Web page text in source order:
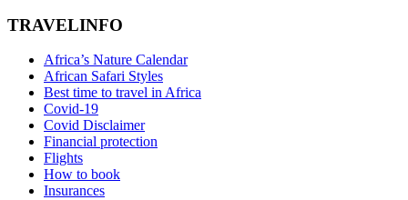
TRAVELINFO
Africa’s Nature Calendar
African Safari Styles
Best time to travel in Africa
Covid-19
Covid Disclaimer
Financial protection
Flights
How to book
Insurances